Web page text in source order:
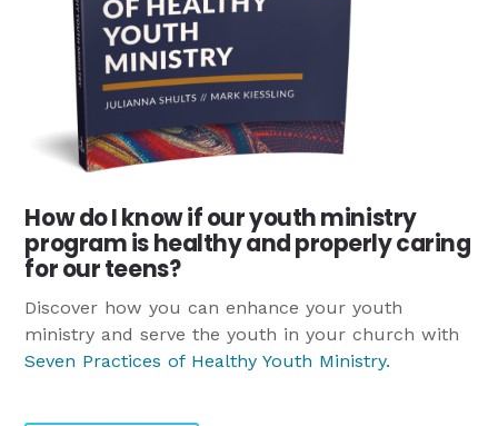
How do I know if our youth ministry
program is healthy and properly caring
for our teens?
Discover how you can enhance your youth
ministry and serve the youth in your church with
Seven Practices of Healthy Youth Ministry.